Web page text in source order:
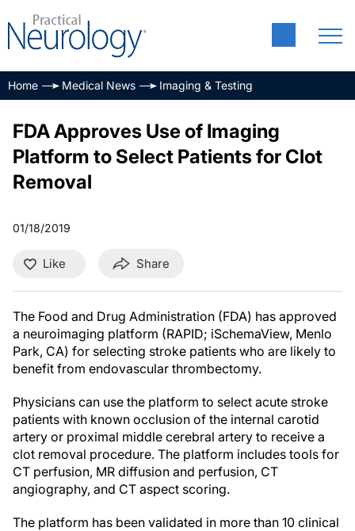
Home Medical News Imaging & Testing
FDA Approves Use of Imaging
Platform to Select Patients for Clot
Removal
01/18/2019
Like Share
The Food and Drug Administration (FDA) has approved
a neuroimaging platform (RAPID; iSchemaView, Menlo
Park, CA) for selecting stroke patients who are likely to
benefit from endovascular thrombectomy.
Physicians can use the platform to select acute stroke
patients with known occlusion of the internal carotid
artery or proximal middle cerebral artery to receive a
clot removal procedure. The platform includes tools for
CT perfusion, MR diffusion and perfusion, CT
angiography, and CT aspect scoring.
The platform has been validated in more than 10 clinical